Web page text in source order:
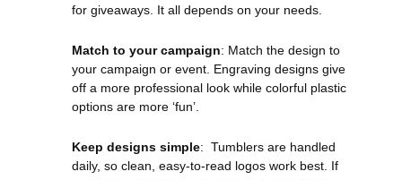
for giveaways. It all depends on your needs.
Match to your campaign: Match the design to
your campaign or event. Engraving designs give
off a more professional look while colorful plastic
options are more ‘fun’.
Keep designs simple: Tumblers are handled
daily, so clean, easy-to-read logos work best. If